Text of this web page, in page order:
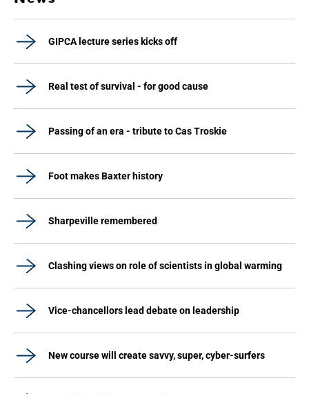
GIPCA lecture series kicks off
Real test of survival - for good cause
Passing of an era - tribute to Cas Troskie
Foot makes Baxter history
Sharpeville remembered
Clashing views on role of scientists in global warming
Vice-chancellors lead debate on leadership
New course will create savvy, super, cyber-surfers